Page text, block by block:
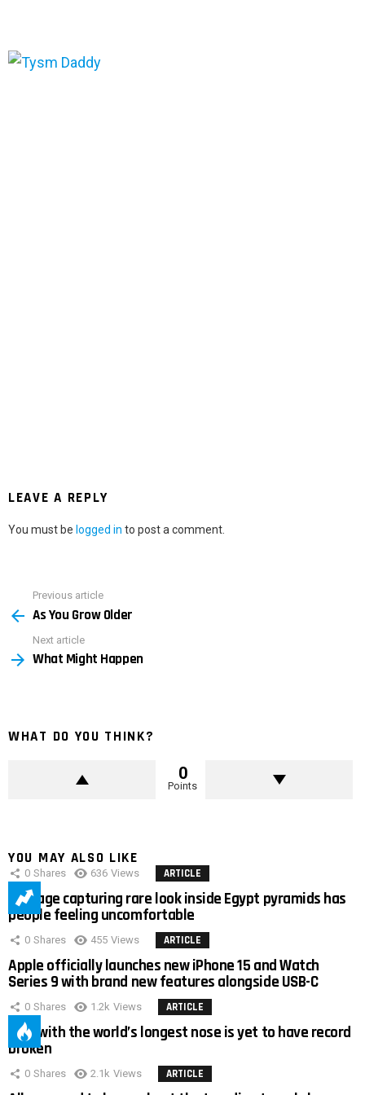
LEAVE A REPLY
You must be logged in to post a comment.
more
Previous article
As You Grow Older
Next article
What Might Happen
WHAT DO YOU THINK?
0
Points
YOU MAY ALSO LIKE
0 Shares 636 Views ARTICLE
Footage capturing rare look inside Egypt pyramids has
people feeling uncomfortable
0 Shares 455 Views ARTICLE
Apple officially launches new iPhone 15 and Watch
Series 9 with brand new features alongside USB-C
0 Shares 1.2k Views ARTICLE
Man with the world’s longest nose is yet to have record
broken
0 Shares 2.1k Views ARTICLE